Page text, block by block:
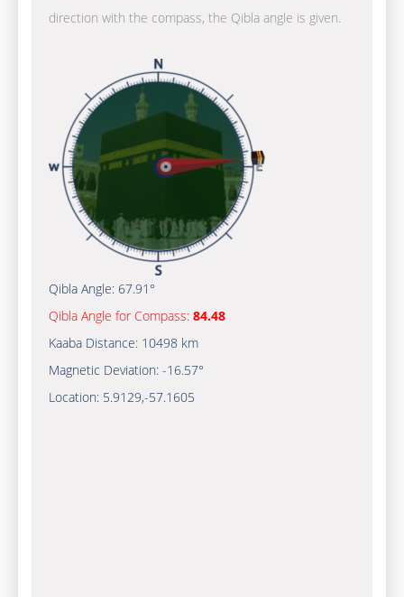
direction with the compass, the Qibla angle is given.
Qibla Angle: 67.91°
Qibla Angle for Compass: 84.48
Kaaba Distance: 10498 km
Magnetic Deviation: -16.57°
Location: 5.9129,-57.1606